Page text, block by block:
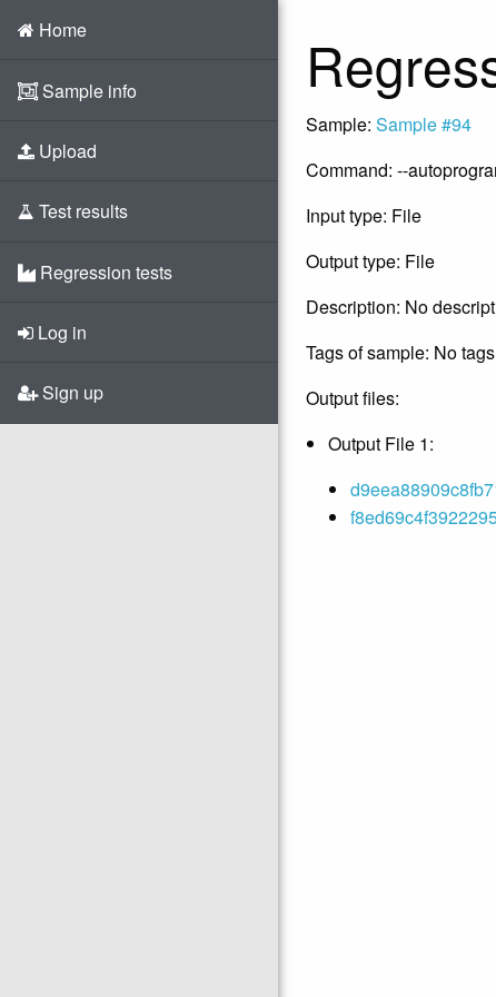
Home
Sample info
Upload
Test results
Regression tests
Log in
Sign up
Sample: Sample #94
Command: --
Input type: File
Output type: File
Description: No
Tags of sample: No
Output files:
Output File 1: